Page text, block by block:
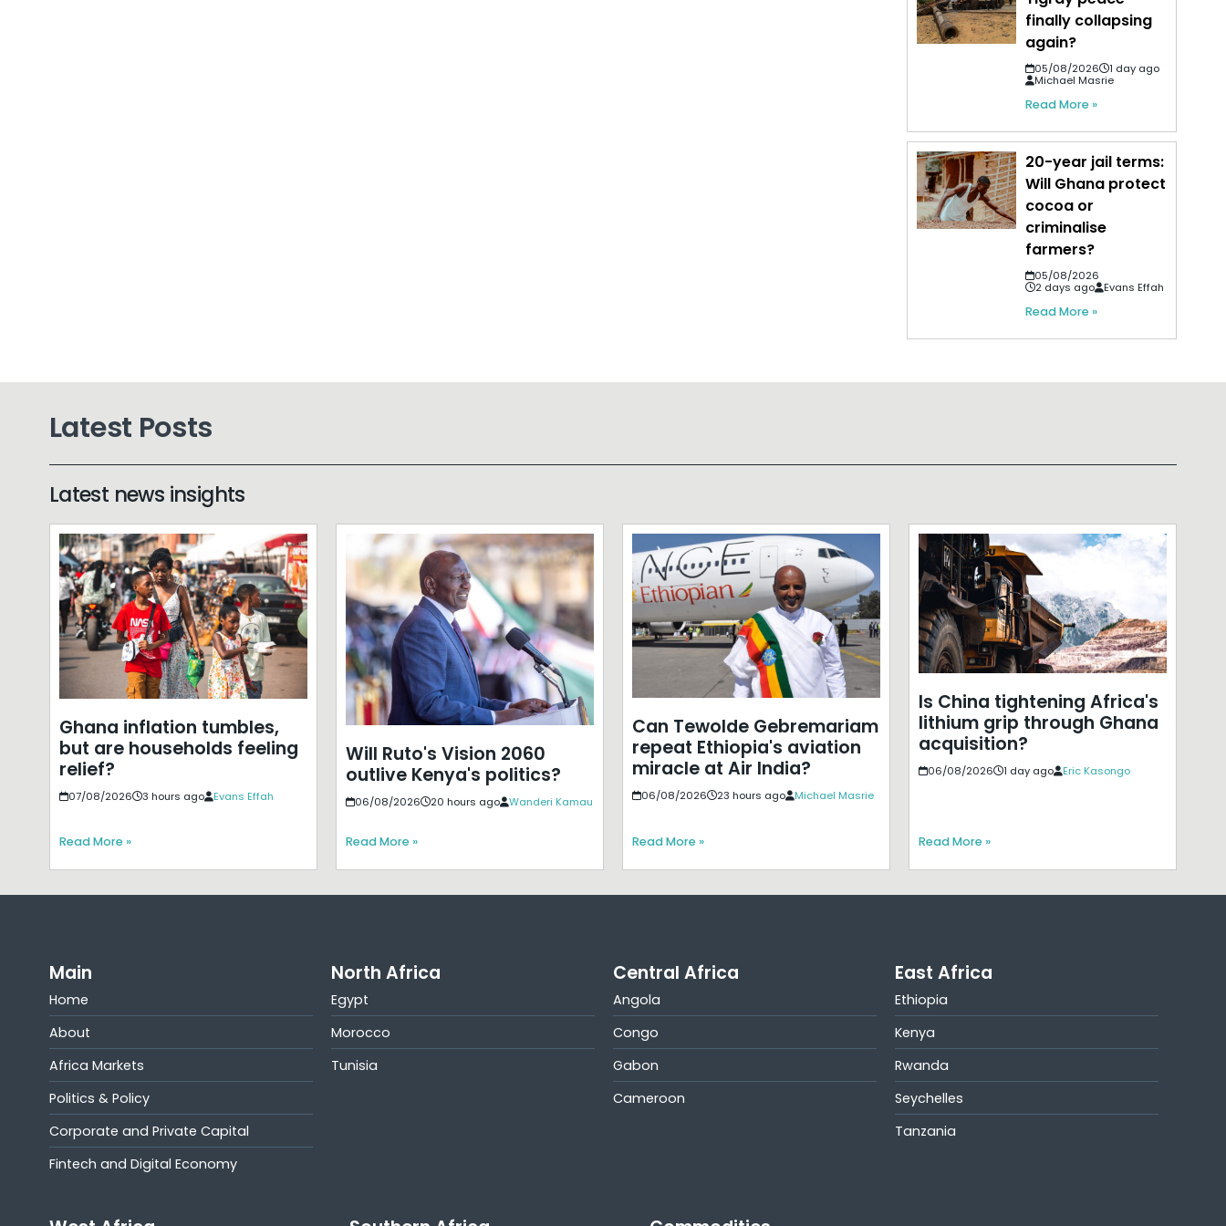
finally collapsing
again?
05/08/2026
1 day ago
Michael Masrie
Read More »
20-year jail terms:
Will Ghana protect
cocoa or
criminalise
farmers?
05/08/2026
2 days ago
Evans Effah
Read More »
Latest Posts
Latest news insights
Ghana inflation tumbles,
but are households feeling
relief?
07/08/2026 3 hours ago Evans Effah
Read More »
Will Ruto's Vision 2060
outlive Kenya's politics?
06/08/2026 20 hours ago Wanderi Kamau
Read More »
Can Tewolde Gebremariam
repeat Ethiopia's aviation
miracle at Air India?
06/08/2026 23 hours ago Michael Masrie
Read More »
Is China tightening Africa's
lithium grip through Ghana
acquisition?
06/08/2026 1 day ago Eric Kasongo
Read More »
Main
Home
About
Africa Markets
Politics & Policy
Corporate and Private Capital
Fintech and Digital Economy
North Africa
Egypt
Morocco
Tunisia
Central Africa
Angola
Congo
Gabon
Cameroon
East Africa
Ethiopia
Kenya
Rwanda
Seychelles
Tanzania